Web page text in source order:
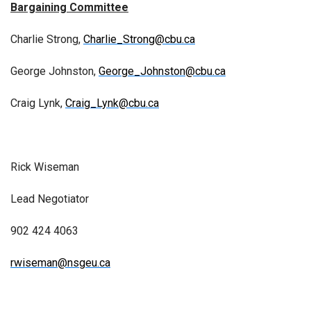
Bargaining Committee
Charlie Strong, Charlie_Strong@cbu.ca
George Johnston, George_Johnston@cbu.ca
Craig Lynk, Craig_Lynk@cbu.ca
Rick Wiseman
Lead Negotiator
902 424 4063
rwiseman@nsgeu.ca